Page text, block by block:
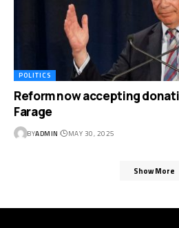
POLITICS
Reform now accepting
Farage
BYADMIN MAY 30, 2025
Show More